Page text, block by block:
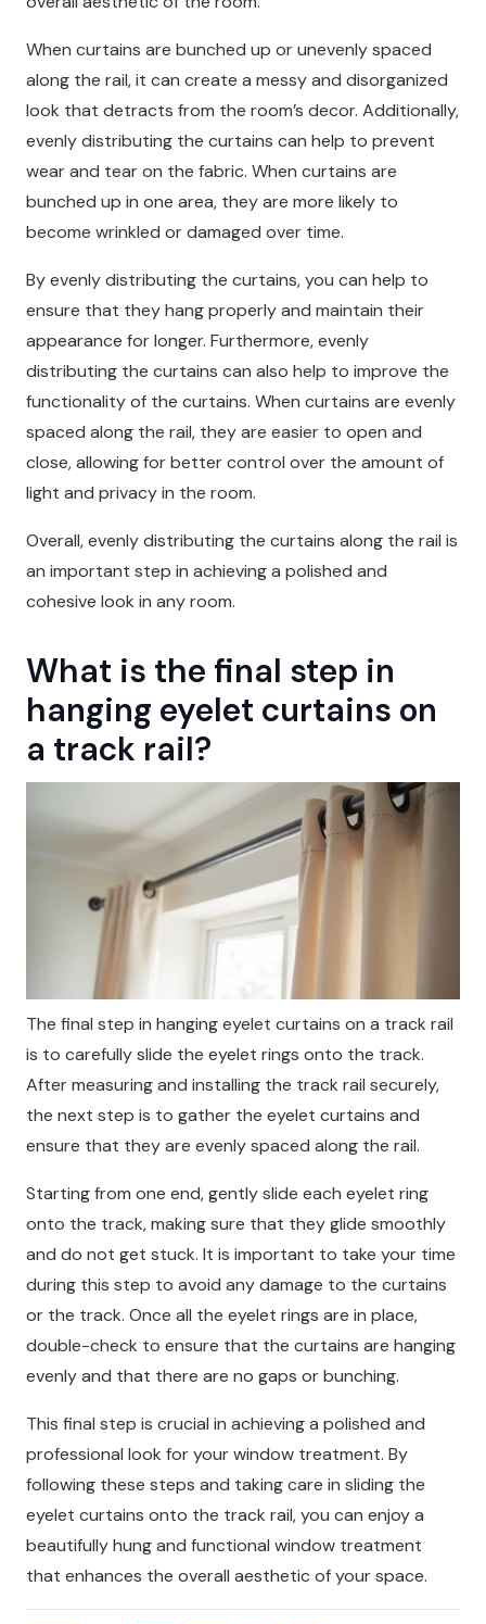
When curtains are bunched up or unevenly spaced
along the rail, it can create a messy and disorganized
look that detracts from the room’s decor. Additionally,
evenly distributing the curtains can help to prevent
wear and tear on the fabric. When curtains are
bunched up in one area, they are more likely to
become wrinkled or damaged over time.
By evenly distributing the curtains, you can help to
ensure that they hang properly and maintain their
appearance for longer. Furthermore, evenly
distributing the curtains can also help to improve the
functionality of the curtains. When curtains are evenly
spaced along the rail, they are easier to open and
close, allowing for better control over the amount of
light and privacy in the room.
Overall, evenly distributing the curtains along the rail is
an important step in achieving a polished and
cohesive look in any room.
What is the final step in
hanging eyelet curtains on
a track rail?
The final step in hanging eyelet curtains on a track rail
is to carefully slide the eyelet rings onto the track.
After measuring and installing the track rail securely,
the next step is to gather the eyelet curtains and
ensure that they are evenly spaced along the rail.
Starting from one end, gently slide each eyelet ring
onto the track, making sure that they glide smoothly
and do not get stuck. It is important to take your time
during this step to avoid any damage to the curtains
or the track. Once all the eyelet rings are in place,
double-check to ensure that the curtains are hanging
evenly and that there are no gaps or bunching.
This final step is crucial in achieving a polished and
professional look for your window treatment. By
following these steps and taking care in sliding the
eyelet curtains onto the track rail, you can enjoy a
beautifully hung and functional window treatment
that enhances the overall aesthetic of your space.